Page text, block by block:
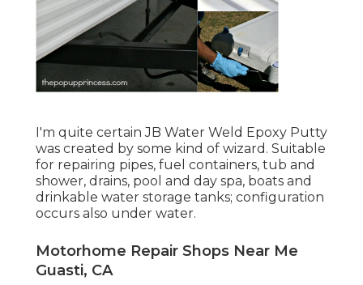
I'm quite certain JB Water Weld Epoxy Putty
was created by some kind of wizard. Suitable
for repairing pipes, fuel containers, tub and
shower, drains, pool and day spa, boats and
drinkable water storage tanks; configuration
occurs also under water.
Motorhome Repair Shops Near Me
Guasti, CA